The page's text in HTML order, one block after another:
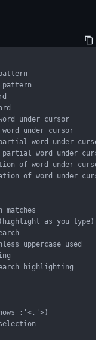
under cursor
under cursor
word under
word under
of word under
of word under
as you type)
uppercase used
highlighting
:'<,'>)